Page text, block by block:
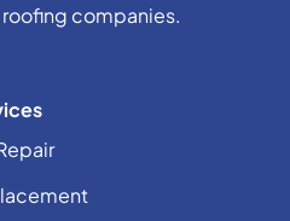
companies.